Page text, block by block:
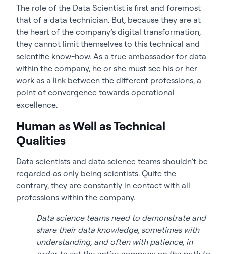
The role of the Data Scientist is first and foremost
that of a data technician. But, because they are at
the heart of the company’s digital transformation,
they cannot limit themselves to this technical and
scientific know-how. As a true ambassador for data
within the company, he or she must see his or her
work as a link between the different professions, a
point of convergence towards operational
excellence.
Human as Well as Technical
Qualities
Data scientists and data science teams shouldn’t be
regarded as only being scientists. Quite the
contrary, they are constantly in contact with all
professions within the company.
Data science teams need to demonstrate and
share their data knowledge, sometimes with
understanding, and often with patience, in